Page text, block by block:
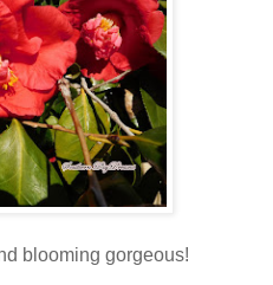
blooming gorgeous!